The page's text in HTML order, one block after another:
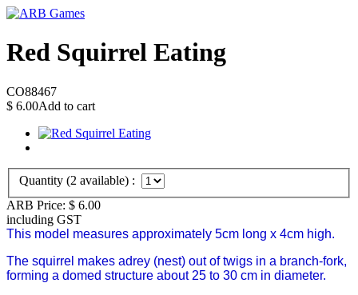
Red Squirrel Eating
CO88467
$ 6.00Add to cart
Quantity (2 available) :
ARB Price: $ 6.00
including GST
This model measures approximately 5cm long x 4cm high.
The squirrel makes adrey (nest) out of twigs in a branch-fork,
forming a domed structure about 25 to 30 cm in diameter.